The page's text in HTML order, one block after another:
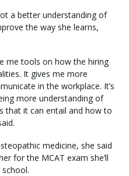
a better understanding of
the way she learns,
me tools on how the hiring
It gives me more
in the workplace. It’s
more understanding of
that it can entail and how to
medicine, she said
for the MCAT exam she’ll